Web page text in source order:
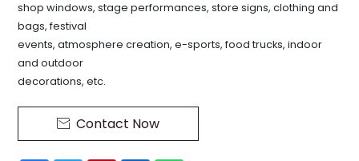
shop windows, stage performances, store signs, clothing and
bags, festival
events, atmosphere creation, e-sports, food trucks, indoor
and outdoor
decorations, etc.
 Contact Now